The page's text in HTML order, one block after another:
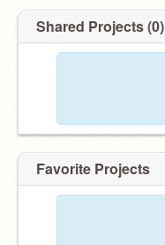
Shared Projects (0)
Favorite Projects